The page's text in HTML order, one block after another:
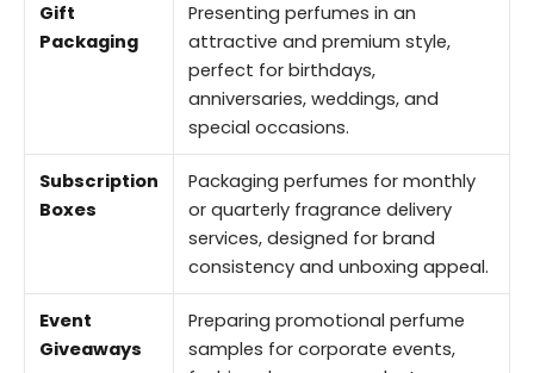
Gift
Packaging
Presenting perfumes in an
attractive and premium style,
perfect for birthdays,
anniversaries, weddings, and
special occasions.
Subscription
Boxes
Packaging perfumes for monthly
or quarterly fragrance delivery
services, designed for brand
consistency and unboxing appeal.
Event
Giveaways
Preparing promotional perfume
samples for corporate events,